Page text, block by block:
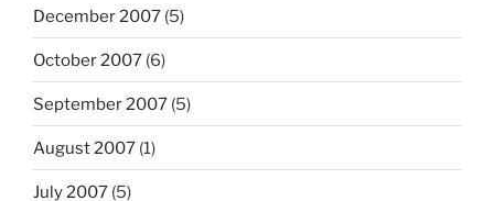
December 2007 (5)
October 2007 (6)
September 2007 (5)
August 2007 (1)
July 2007 (5)